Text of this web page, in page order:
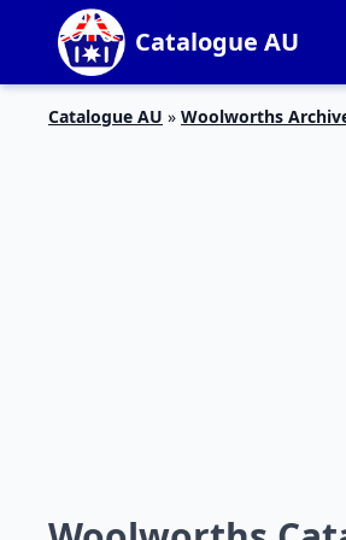
Catalogue AU
Catalogue AU » Woolworths